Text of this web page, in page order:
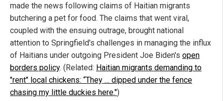
made the news following claims of Haitian migrants
butchering a pet for food. The claims that went viral,
coupled with the ensuing outrage, brought national
attention to Springfield's challenges in managing the influx
of Haitians under outgoing President Joe Biden's open
borders policy. (Related: Haitian migrants demanding to
"rent" local chickens: “They … dipped under the fence
chasing my little duckies here.")